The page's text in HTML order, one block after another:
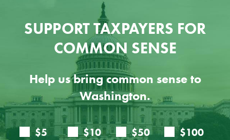
SUPPORT TAXPAYERS FOR
COMMON SENSE
Help us bring common sense to
Washington.